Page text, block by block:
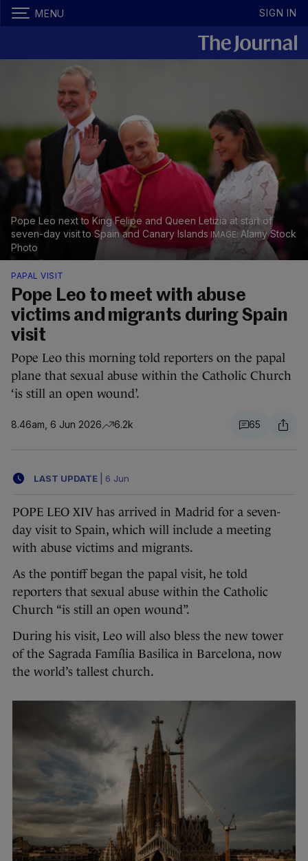
MENU SIGN IN
Pope Leo next to King Felipe and Queen Letizia at start of
seven-day visit to Spain and Canary Islands
Alamy Stock
Photo
PAPAL VISIT
Pope Leo to meet with abuse
victims and migrants during Spain
visit
Pope Leo this morning told reporters on the papal
plane that sexual abuse within the Catholic Church
‘is still an open wound’.
8.46am, 6 Jun 2026 6.2k 65
LAST UPDATE 6 Jun
POPE LEO XIV has arrived in Madrid for a seven-
day visit to Spain, which will include a meeting
with abuse victims and migrants.
As the pontiff began the papal visit, he told
reporters that sexual abuse within the Catholic
Church “is still an open wound”.
During his visit, Leo will also bless the new tower
of the Sagrada Família Basilica in Barcelona, now
the world’s tallest church.